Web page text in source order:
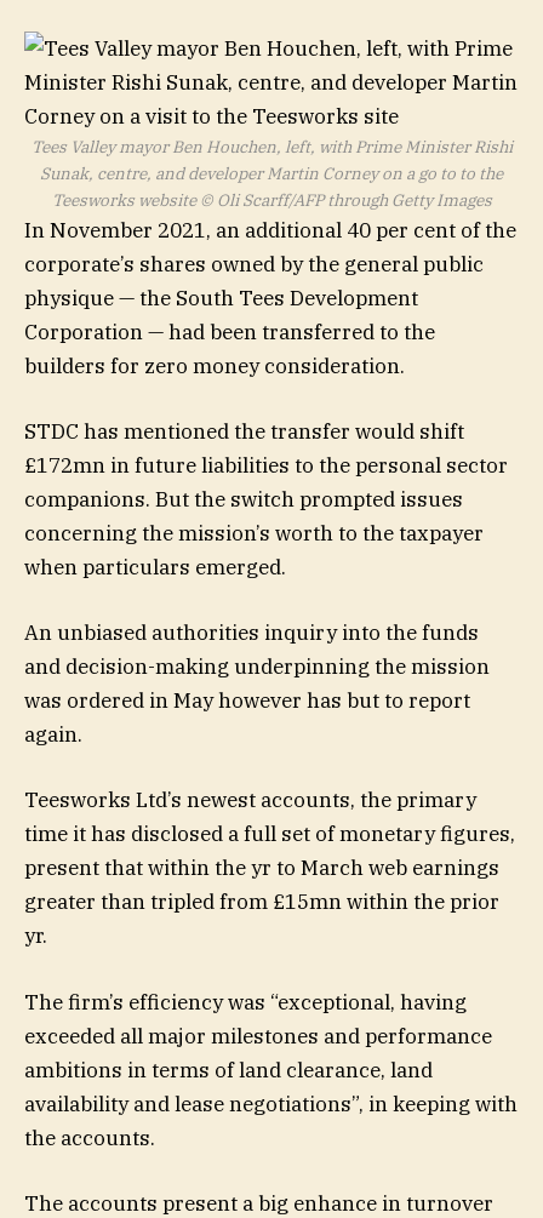
Tees Valley mayor Ben Houchen, left, with Prime Minister Rishi
Sunak, centre, and developer Martin Corney on a go to to the
Teesworks website © Oli Scarff/AFP through Getty Images
In November 2021, an additional 40 per cent of the
corporate’s shares owned by the general public
physique — the South Tees Development
Corporation — had been transferred to the
builders for zero money consideration.
STDC has mentioned the transfer would shift
£172mn in future liabilities to the personal sector
companions. But the switch prompted issues
concerning the mission’s worth to the taxpayer
when particulars emerged.
An unbiased authorities inquiry into the funds
and decision-making underpinning the mission
was ordered in May however has but to report
again.
Teesworks Ltd’s newest accounts, the primary
time it has disclosed a full set of monetary figures,
present that within the yr to March web earnings
greater than tripled from £15mn within the prior
yr.
The firm’s efficiency was “exceptional, having
exceeded all major milestones and performance
ambitions in terms of land clearance, land
availability and lease negotiations”, in keeping with
the accounts.
The accounts present a big enhance in turnover